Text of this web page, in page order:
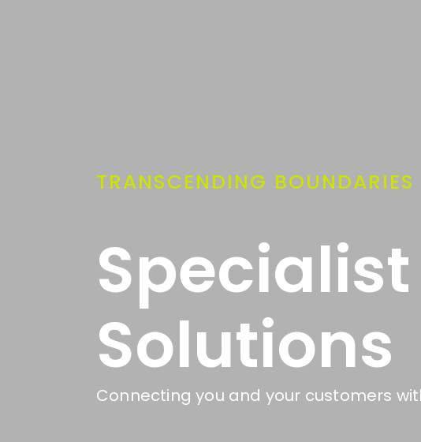
TRANSCENDING BOUNDARIES
Solutions
Connecting you and your customers